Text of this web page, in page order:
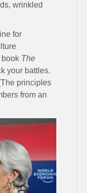
wrinkled
for
The
your battles.
principles
from an